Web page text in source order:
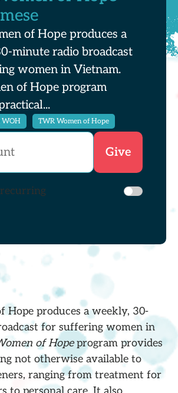
of Hope produces a
minute radio broadcast
women in Vietnam.
of Hope program
WOH TWR Women of Hope
Hope produces a weekly, 30-
for suffering women in
of Hopeprogram provides
not otherwise available to
ranging from treatment for